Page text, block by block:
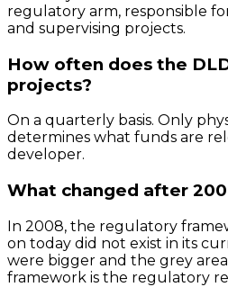
regulatory arm, responsible
and supervising projects.
How often does the
projects?
On a quarterly basis. Only
determines what funds are
developer.
What changed after
In 2008, the regulatory
on today did not exist in its
were bigger and the grey
framework is the regulatory